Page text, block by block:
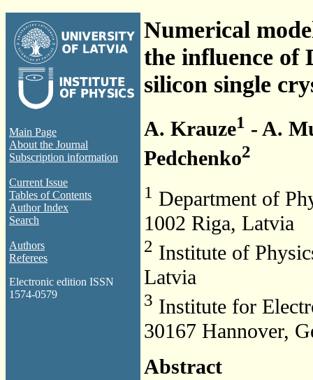
Main Page
About the Journal
Subscription information
Current Issue
Tables of Contents
Author Index
Search
Authors
Referees
Electronic edition ISSN
1574-0579
Numerical
the influence
silicon single
A. Krauze1 - A.
Pedchenko2
1 Department of
1002 Riga, Latvia
2 Institute of
Latvia
3 Institute for
30167 Hannover,
Abstract